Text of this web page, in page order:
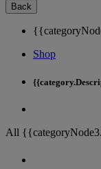
Back
Shop
All